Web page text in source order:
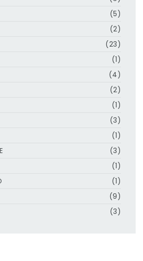
(5)
(2)
(23)
(1)
(4)
(2)
(1)
(3)
(1)
(3)
(1)
(1)
(9)
(3)